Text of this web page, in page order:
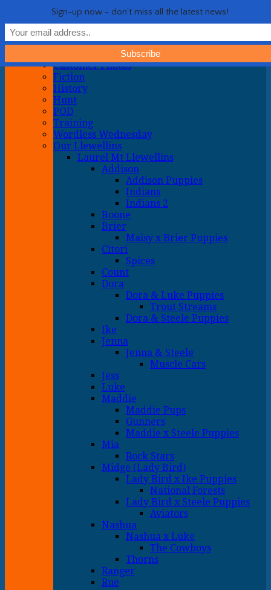
My crazy life hunting, training, and breeding the quintessential
upland gun dog
Show Navigation Hide Navigation
Home
General
Customer Photos
Fiction
History
Hunt
POD
Training
Wordless Wednesday
Our Llewellins
Laurel Mt Llewellins
Addison
Addison Puppies
Indians
Indians 2
Boone
Brier
Maisy x Brier Puppies
Citori
Spices
Count
Dora
Dora & Luke Puppies
Trout Streams
Dora & Steele Puppies
Ike
Jenna
Jenna & Steele
Muscle Cars
Jess
Luke
Maddie
Maddie Pups
Gunners
Maddie x Steele Puppies
Mia
Rock Stars
Midge (Lady Bird)
Lady Bird x Ike Puppies
National Forests
Lady Bird x Steele Puppies
Aviators
Nashua
Nashua x Luke
The Cowboys
Thorns
Ranger
Rue
Sign-up now - don't miss all the latest news!